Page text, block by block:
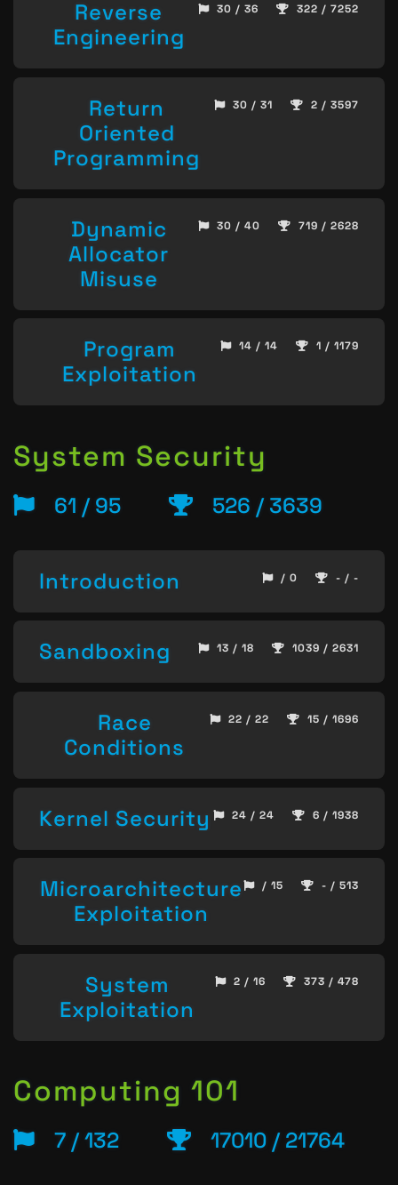
Reverse
Engineering
30 / 36 322 / 7252
Return
Oriented
Programming
30 / 31 2 / 3597
Dynamic
Allocator
Misuse
30 / 40 719 / 2628
Program
Exploitation
14 / 14 1 / 1179
System Security
61 / 95 526 / 3639
Introduction / 0 - / -
Sandboxing 13 / 18 1039 / 2631
Race
Conditions
22 / 22 15 / 1696
Kernel Security 24 / 24 6 / 1938
Microarchitecture
Exploitation
/ 15 - / 513
System
Exploitation
2 / 16 373 / 478
Computing 101
7 / 132 17010 / 21764